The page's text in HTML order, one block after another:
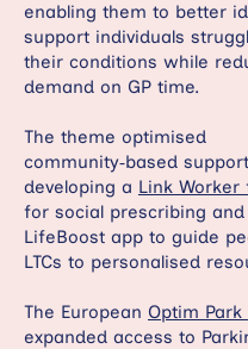
enabling them to better
support individuals
their conditions while
demand on GP time.
The theme optimised
community‑based
developing a Link
for social prescribing
LifeBoost app to guide
LTCs to personalised
The European Optim Park
expanded access to